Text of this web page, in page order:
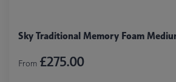
Sky Traditional Memory Foam
From £275.00